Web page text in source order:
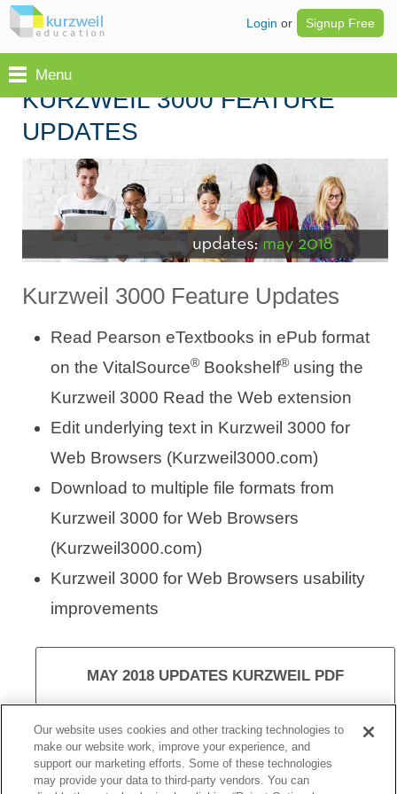
Login or Signup Free
Menu
KURZWEIL 3000 FEATURE
UPDATES
Kurzweil 3000 Feature Updates
Read Pearson eTextbooks in ePub format
on the VitalSource® Bookshelf® using the
Kurzweil 3000 Read the Web extension
Edit underlying text in Kurzweil 3000 for
Web Browsers (Kurzweil3000.com)
Download to multiple file formats from
Kurzweil 3000 for Web Browsers
(Kurzweil3000.com)
Kurzweil 3000 for Web Browsers usability
improvements
MAY 2018 UPDATES KURZWEIL PDF
VISIT KURZWEIL 3000
Our website uses cookies and other tracking technologies to
make our website work, improve your experience, and
support our marketing efforts. Some of these technologies
may provide your data to third-party vendors. You can